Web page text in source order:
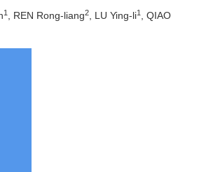
1 , REN Rong-liang2 , LU Ying-li1
, QIAO